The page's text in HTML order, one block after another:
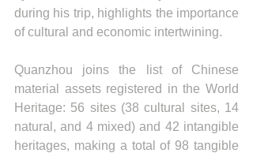
during his trip, highlights the importance
of cultural and economic intertwining.
Quanzhou joins the list of Chinese
material assets registered in the World
Heritage: 56 sites (38 cultural sites, 14
natural, and 4 mixed) and 42 intangible
heritages, making a total of 98 tangible